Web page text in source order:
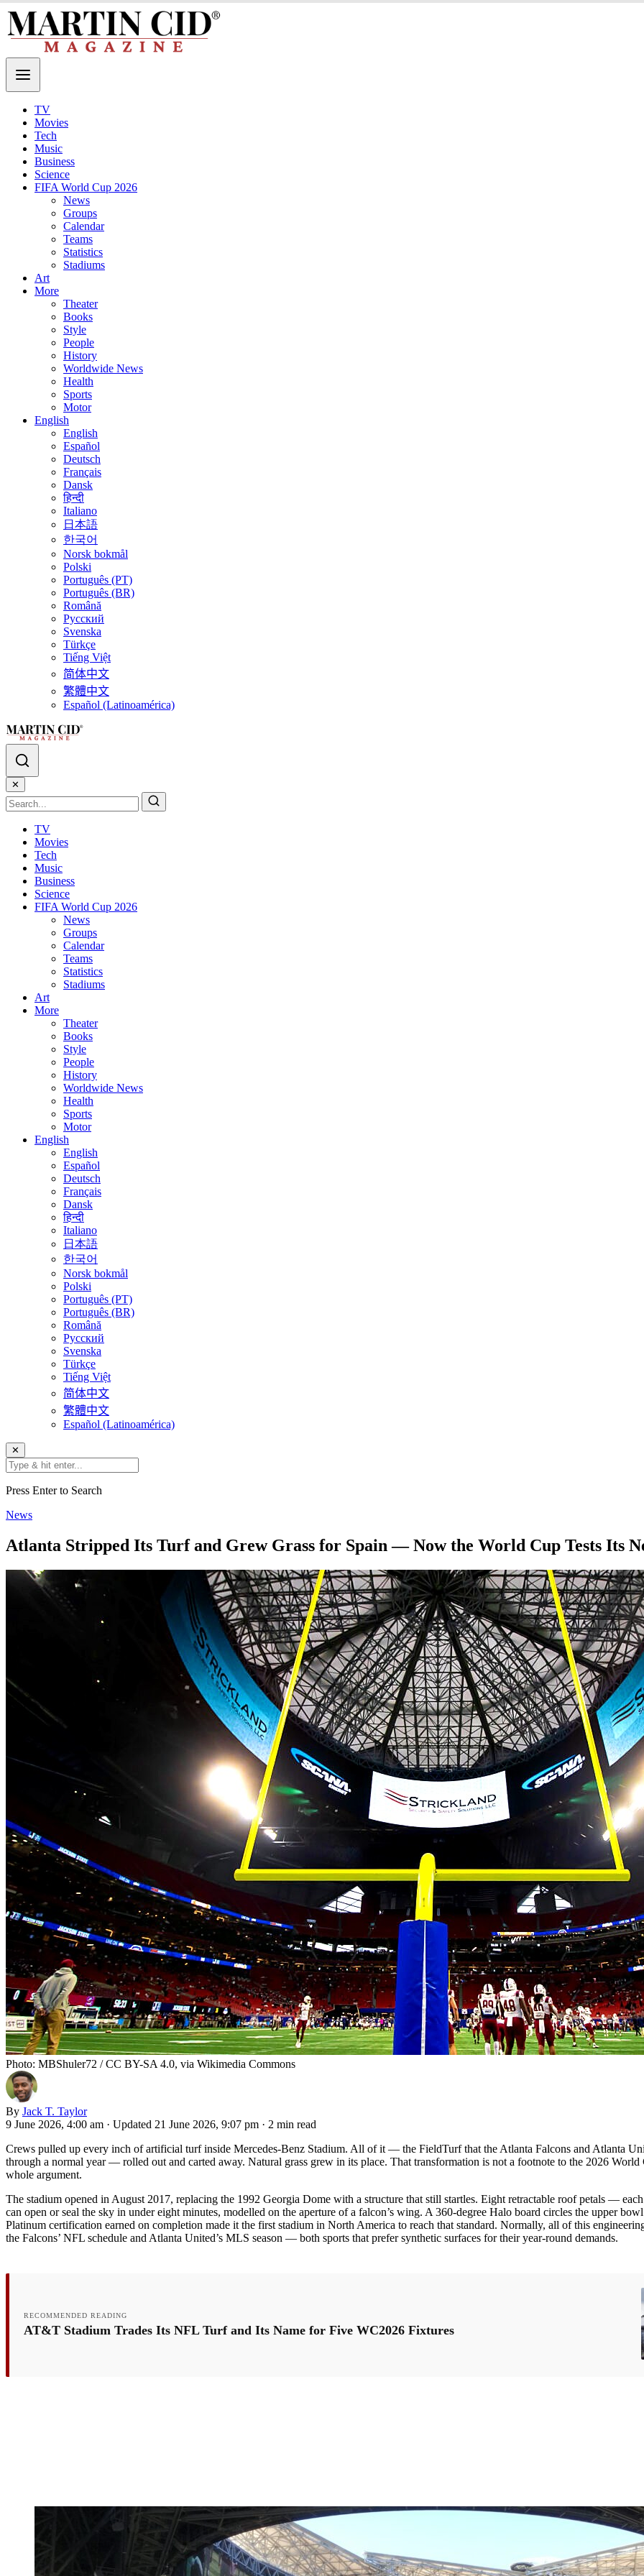
TV
Movies
Tech
Music
Business
Science
FIFA World Cup 2026
News
Groups
Calendar
Teams
Statistics
Stadiums
Art
More
Theater
Books
Style
People
History
Worldwide News
Health
Sports
Motor
English
English
Español
Deutsch
Français
Dansk
हिन्दी
Italiano
日本語
한국어
Norsk bokmål
Polski
Português (PT)
Português (BR)
Română
Русский
Svenska
Türkçe
Tiếng Việt
简体中文
繁體中文
Español (Latinoamérica)
✕
TV
Movies
Tech
Music
Business
Science
FIFA World Cup 2026
News
Groups
Calendar
Teams
Statistics
Stadiums
Art
More
Theater
Books
Style
People
History
Worldwide News
Health
Sports
Motor
English
English
Español
Deutsch
Français
Dansk
हिन्दी
Italiano
日本語
한국어
Norsk bokmål
Polski
Português (PT)
Português (BR)
Română
Русский
Svenska
Türkçe
Tiếng Việt
简体中文
繁體中文
Español (Latinoamérica)
✕
Press Enter to Search
News
Atlanta Stripped Its Turf and Grew Grass for Spain — Now the World Cup Tests Its
Photo: MBShuler72 / CC BY-SA 4.0, via Wikimedia Commons
By Jack T. Taylor
9 June 2026, 4:00 am · Updated 21 June 2026, 9:07 pm · 2 min read
Crews pulled up every inch of artificial turf inside Mercedes-Benz Stadium. All of it — the FieldTurf that the Atlanta Falcons and Atlanta
through a normal year — rolled out and carted away. Natural grass grew in its place. That transformation is not a footnote to the 2026 World
whole argument.
The stadium opened in August 2017, replacing the 1992 Georgia Dome with a structure that still startles. Eight retractable roof petals —
can open or seal the sky in under eight minutes, modelled on the aperture of a falcon’s wing. A 360-degree Halo board circles the upper
Platinum certification earned on completion made it the first stadium in North America to reach that standard. Normally, all of this
the Falcons’ NFL schedule and Atlanta United’s MLS season — both sports that prefer synthetic surfaces for their year-round demands.
RECOMMENDED READING
AT&T Stadium Trades Its NFL Turf and Its Name for Five WC2026 Fixtures